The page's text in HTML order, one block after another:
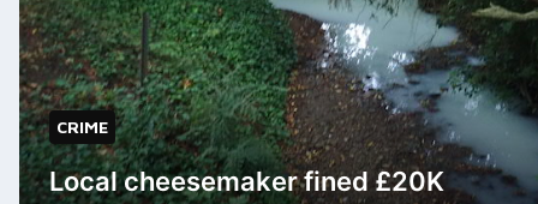
CRIME
Local cheesemaker fined £20K